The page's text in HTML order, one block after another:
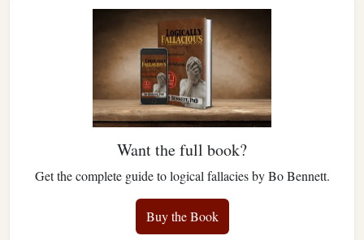
Want the full book?
Get the complete guide to logical fallacies by Bo Bennett.
Buy the Book